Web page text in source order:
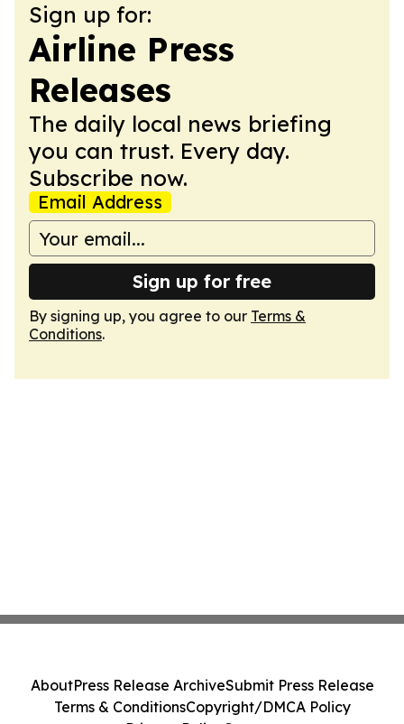
Sign up for:
Airline Press
Releases
The daily local news briefing
you can trust. Every day.
Subscribe now.
Email Address
Sign up for free
By signing up, you agree to our Terms &
Conditions.
AboutPress Release ArchiveSubmit Press Release
Terms & ConditionsCopyright/DMCA Policy